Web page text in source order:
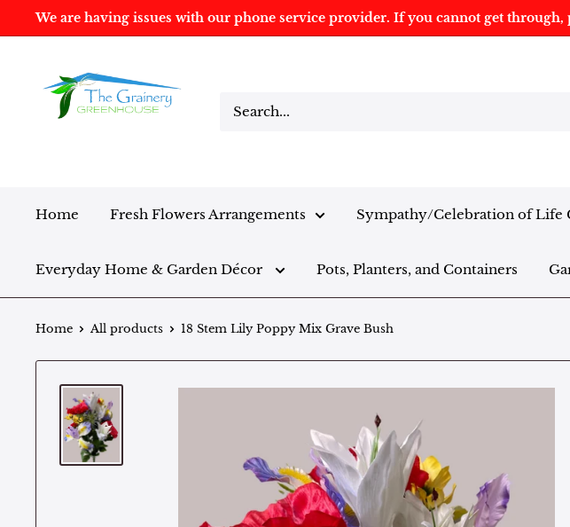
We are having issues with our phone service provider. If you cannot get through,
Home Fresh Flowers Arrangements Sympathy/Celebration of Life
Everyday Home & Garden Décor Pots, Planters, and Containers
Home All products 18 Stem Lily Poppy Mix Grave Bush